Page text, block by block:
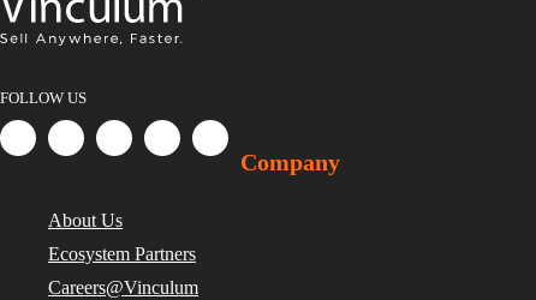
FOLLOW US
Company
About Us
Ecosystem Partners
Careers@Vinculum